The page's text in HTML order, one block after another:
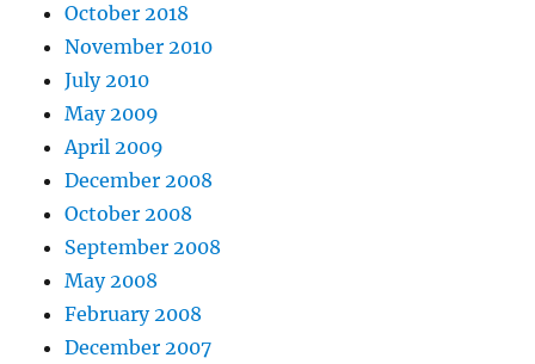
October 2018
November 2010
July 2010
May 2009
April 2009
December 2008
October 2008
September 2008
May 2008
February 2008
December 2007